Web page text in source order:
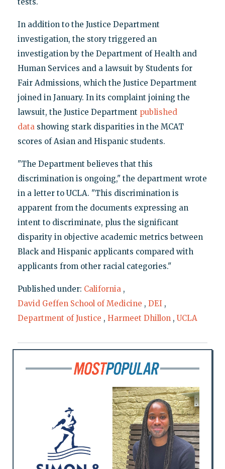
In addition to the Justice Department
investigation, the story triggered an
investigation by the Department of Health and
Human Services and a lawsuit by Students for
Fair Admissions, which the Justice Department
joined in January. In its complaint joining the
lawsuit, the Justice Department published
datashowing stark disparities in the MCAT
scores of Asian and Hispanic students.
"The Department believes that this
discrimination is ongoing," the department wrote
in a letter to UCLA. "This discrimination is
apparent from the documents expressing an
intent to discriminate, plus the significant
disparity in objective academic metrics between
Black and Hispanic applicants compared with
applicants from other racial categories."
Published under: California ,
David Geffen School of Medicine , DEI ,
Department of Justice , Harmeet Dhillon , UCLA